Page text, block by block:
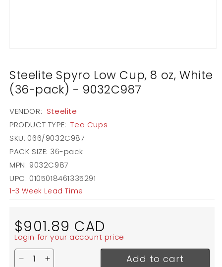
in
modal
Steelite Spyro Low Cup, 8 oz, White
(36-pack) - 9032C987
VENDOR: Steelite
PRODUCT TYPE: Tea Cups
SKU: 066/9032C987
PACK SIZE: 36-pack
MPN: 9032C987
UPC: 0105018461335291
1-3 Week Lead Time
Regular
price
$901.89 CAD
Login for your account price
Decrease quantity for Steelite Spyro Low Cup, 8
Increase quantity for Steelite Spyro Low
Add to cart